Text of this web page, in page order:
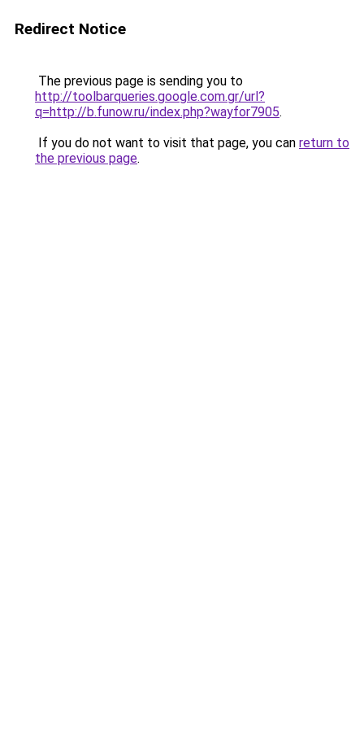
Redirect Notice
The previous page is sending you to
http://toolbarqueries.google.com.gr/url?
q=http://b.funow.ru/index.php?wayfor7905.
If you do not want to visit that page, you can return to
the previous page.